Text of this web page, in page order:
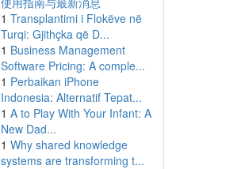
1 Transplantimi i Flokëve në
Turqi: Gjithçka që D...
1 Business Management
Software Pricing: A comple...
1 Perbaikan iPhone
Indonesia: Alternatif Tepat...
1 A to Play With Your Infant: A
New Dad...
1 Why shared knowledge
systems are transforming t...